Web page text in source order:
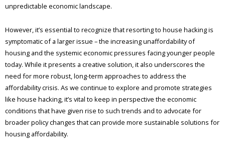
unpredictable economic landscape.
However, it’s essential to recognize that resorting to house hacking is
symptomatic of a larger issue – the increasing unaffordability of
housing and the systemic economic pressures facing younger people
today. While it presents a creative solution, it also underscores the
need for more robust, long-term approaches to address the
affordability crisis. As we continue to explore and promote strategies
like house hacking, it’s vital to keep in perspective the economic
conditions that have given rise to such trends and to advocate for
broader policy changes that can provide more sustainable solutions for
housing affordability.